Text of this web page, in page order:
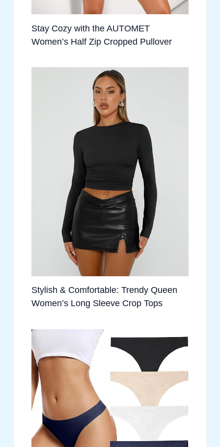
Stay Cozy with the AUTOMET
Women’s Half Zip Cropped Pullover
Stylish & Comfortable: Trendy Queen
Women’s Long Sleeve Crop Tops